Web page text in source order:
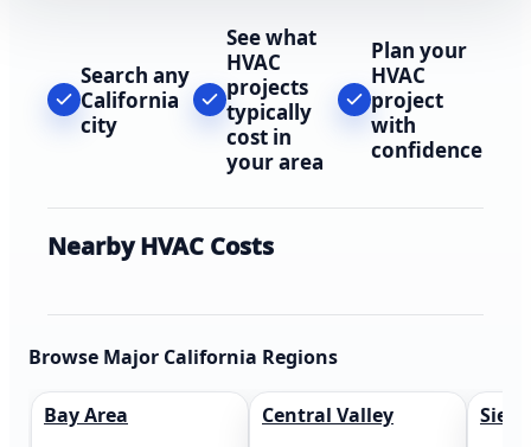
Search any
California
city
See what
HVAC
projects
typically
cost in
your area
Plan your
HVAC
project
with
confidence
Nearby HVAC Costs
Browse Major California Regions
Bay Area Central Valley